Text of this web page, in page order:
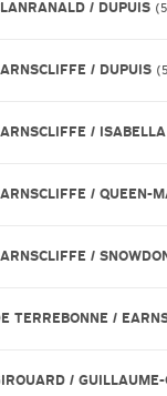
/ DUPUIS
/ DUPUIS
/ ISABELLA
/ QUEEN-
/
TERREBONNE /
/ GUILLAUME-